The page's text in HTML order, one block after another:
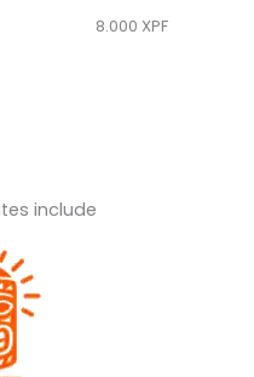
8.000 XPF
include